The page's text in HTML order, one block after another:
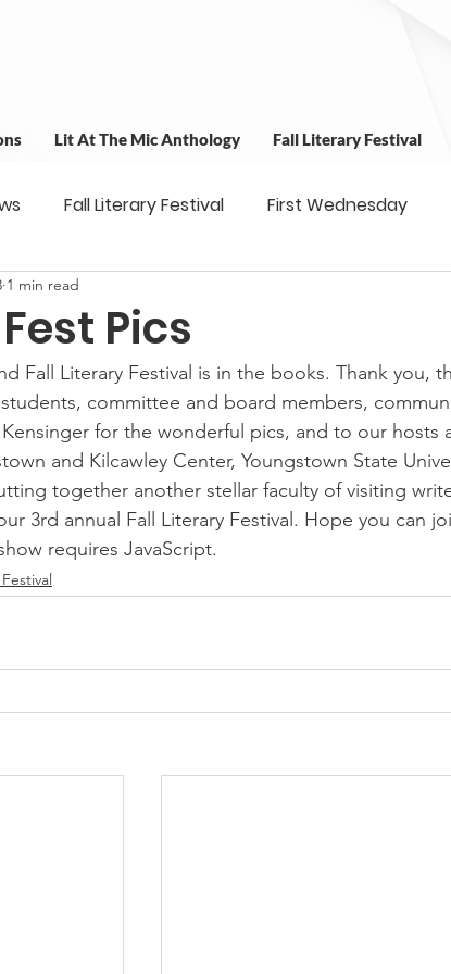
Lit At The Mic Anthology Fall Literary Festival
Fall Literary Festival First Wednesday
Projects & Outreach
Discussions Fundraiser Uplifting Voices
Pics
1 min read
Fall Literary Festival is in the books. Thank you,
committee and board members,
for the wonderful pics, and to our hosts
and Kilcawley Center, Youngstown State
together another stellar faculty of visiting
3rd annual Fall Literary Festival. Hope you can
requires JavaScript.